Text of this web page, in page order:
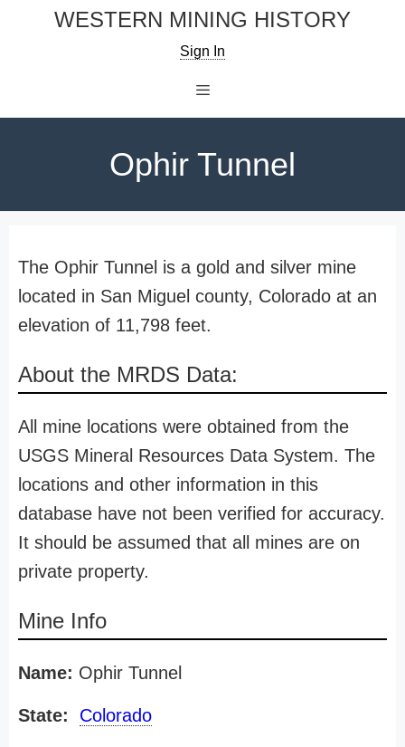
WESTERN MINING HISTORY
Sign In
Ophir Tunnel
The Ophir Tunnel is a gold and silver mine
located in San Miguel county, Colorado at an
elevation of 11,798 feet.
About the MRDS Data:
All mine locations were obtained from the
USGS Mineral Resources Data System. The
locations and other information in this
database have not been verified for accuracy.
It should be assumed that all mines are on
private property.
Mine Info
Name: Ophir Tunnel
State: Colorado